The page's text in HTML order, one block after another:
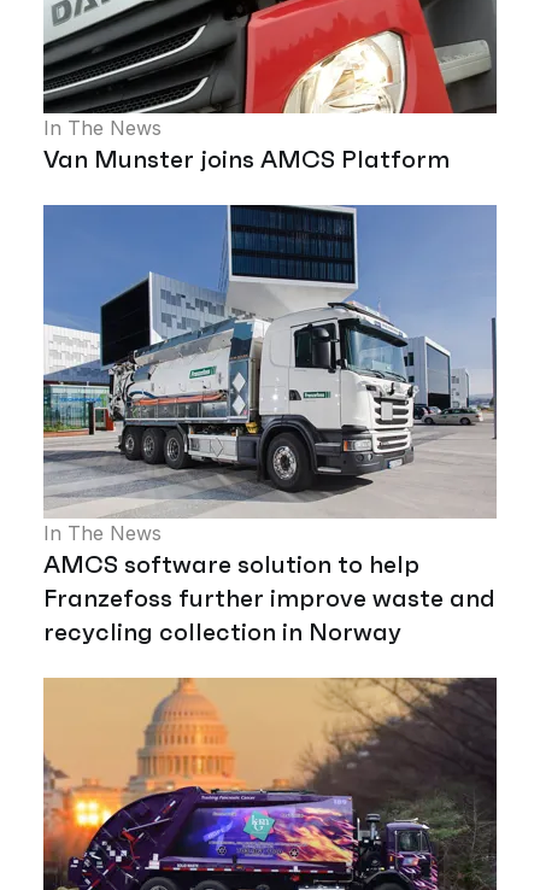
In The News
Van Munster joins AMCS Platform
In The News
AMCS software solution to help
Franzefoss further improve waste and
recycling collection in Norway